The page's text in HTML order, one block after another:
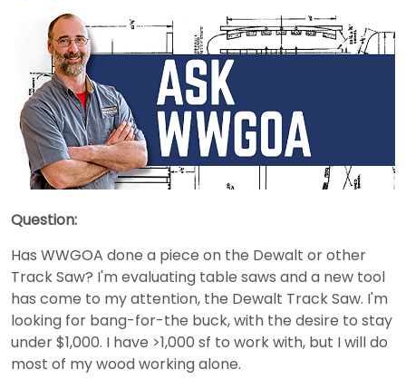
Question:
Has WWGOA done a piece on the Dewalt or other
Track Saw? I'm evaluating table saws and a new tool
has come to my attention, the Dewalt Track Saw. I'm
looking for bang-for-the buck, with the desire to stay
under $1,000. I have >1,000 sf to work with, but I will do
most of my wood working alone.